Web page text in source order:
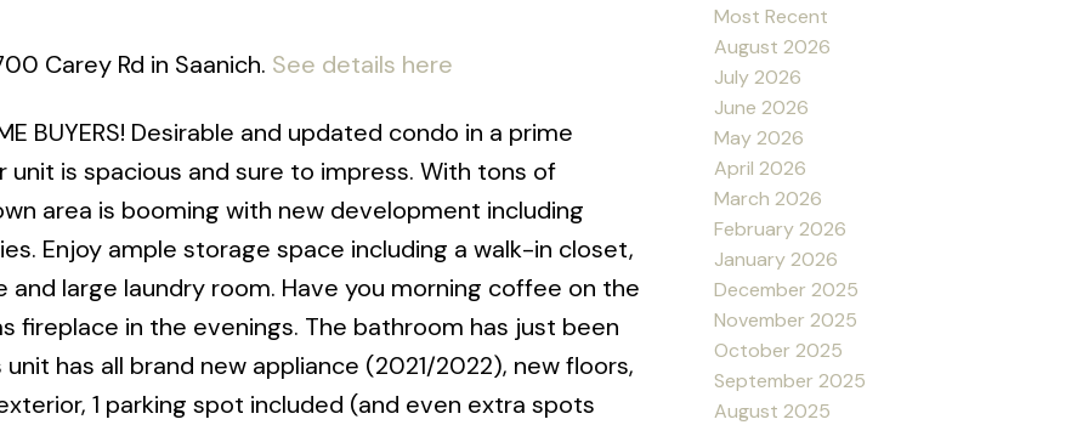
Carey Rd in Saanich. See details here
BUYERS! Desirable and updated condo in a prime
unit is spacious and sure to impress. With tons of
area is booming with new development including
Enjoy ample storage space including a walk-in closet,
large laundry room. Have you morning coffee on the
fireplace in the evenings. The bathroom has just been
has all brand new appliance (2021/2022), new floors,
1 parking spot included (and even extra spots
Most Recent
August 2026
July 2026
June 2026
May 2026
April 2026
March 2026
February 2026
January 2026
December 2025
November 2025
October 2025
September 2025
August 2025